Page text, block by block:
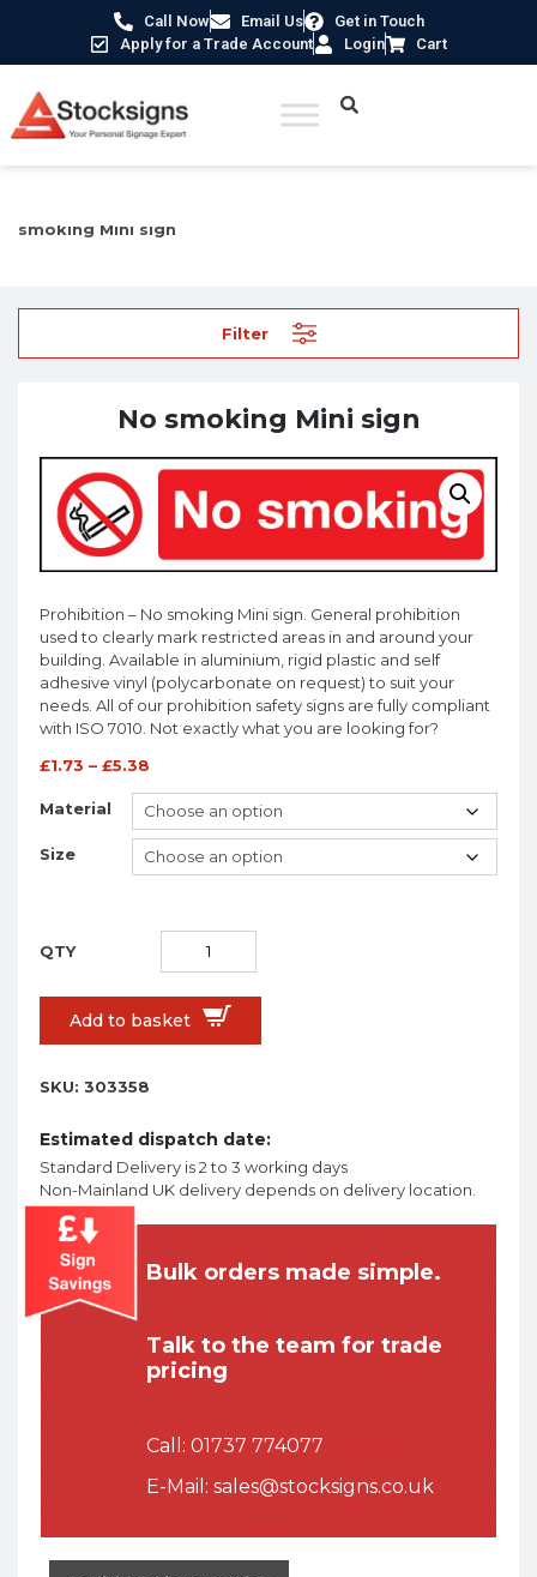
Call Now Email Us
Get in Touch
Apply for a Trade Account
Login Cart
smoking Mini sign
Filter
No smoking Mini sign
Prohibition – No smoking Mini sign. General prohibition
used to clearly mark restricted areas in and around your
building. Available in aluminium, rigid plastic and self
adhesive vinyl (polycarbonate on request) to suit your
needs. All of our prohibition safety signs are fully compliant
with ISO 7010. Not exactly what you are looking for?
£1.73 – £5.38
Material
Size
Add to basket
SKU: 303358
Estimated dispatch date:
Standard Delivery is 2 to 3 working days
Non-Mainland UK delivery depends on delivery location.
Bulk orders made simple.
Talk to the team for trade
pricing
Call: 01737 774077
E-Mail: sales@stocksigns.co.uk